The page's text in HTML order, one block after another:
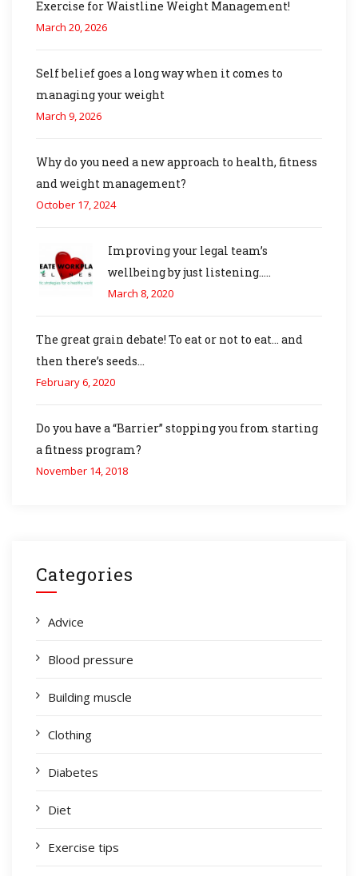
Exercise for Waistline Weight Management!
March 20, 2026
Self belief goes a long way when it comes to
managing your weight
March 9, 2026
Why do you need a new approach to health, fitness
and weight management?
October 17, 2024
Improving your legal team’s
wellbeing by just listening…..
March 8, 2020
The great grain debate! To eat or not to eat… and
then there’s seeds…
February 6, 2020
Do you have a “Barrier” stopping you from starting
a fitness program?
November 14, 2018
Categories
Advice
Blood pressure
Building muscle
Clothing
Diabetes
Diet
Exercise tips